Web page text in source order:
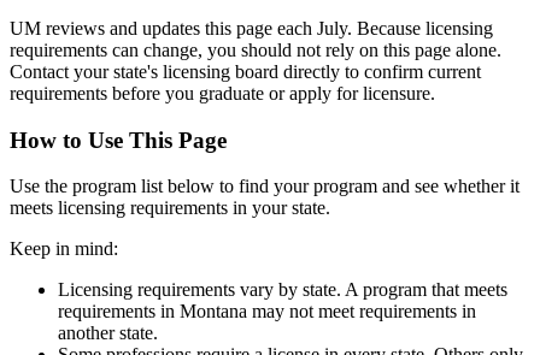
UM reviews and updates this page each July. Because licensing
requirements can change, you should not rely on this page alone.
Contact your state's licensing board directly to confirm current
requirements before you graduate or apply for licensure.
How to Use This Page
Use the program list below to find your program and see whether it
meets licensing requirements in your state.
Keep in mind:
Licensing requirements vary by state. A program that meets
requirements in Montana may not meet requirements in
another state.